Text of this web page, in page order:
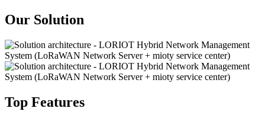
Our Solution
Top Features